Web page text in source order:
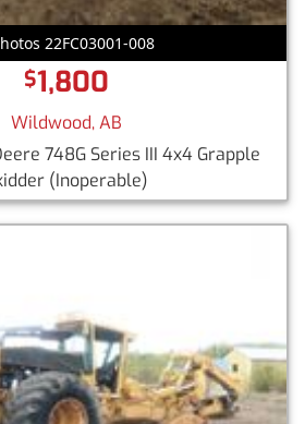
22FC03001-008
$1,800
Wildwood, AB
748G Series III 4x4 Grapple
(Inoperable)